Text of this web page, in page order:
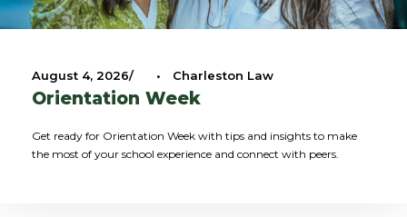
August 4, 2026 • Charleston Law
Orientation Week
Get ready for Orientation Week with tips and insights to make
the most of your school experience and connect with peers.